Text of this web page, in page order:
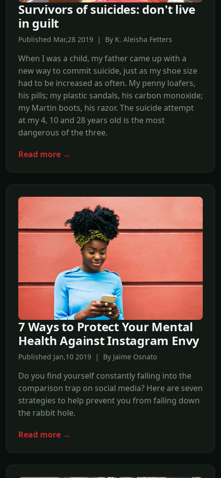
Survivors of suicides: don't live
in guilt
Published Mar,28 2019 | By K. Aleisha Fetters
When I was a child, my father came up with a
new way to commit suicide, just as my shoe size
had to be increased as often. My penny loafers,
his pills; my plastic sandals, his carbon monoxide;
my Martin boots, his razor. The suicide attempt
at my 4, 10 and 28 years old is the most
dangerous of the three.
Read more →
7 Ways to Protect Your Mental
Health Against Instagram Envy
Published Jan,10 2019 | By Jaime Osnato
Do you find yourself constantly falling into the
comparison trap on social media? Here are seven
strategies to help prevent you from falling down
the rabbit hole.
Read more →